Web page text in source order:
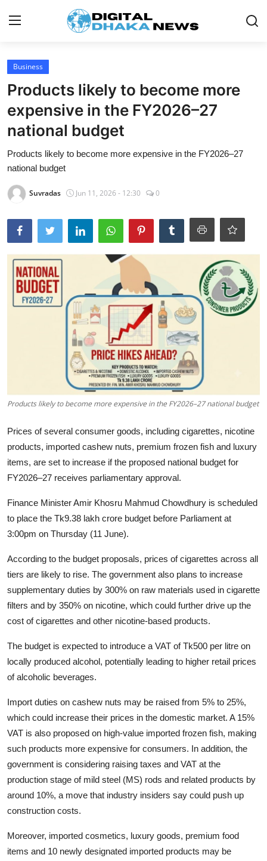
Login
Contact
News
Sports
World
Entertainment
Tech
Opinion
Business
Products likely to become more
expensive in the FY2026–27
national budget
Products likely to become more expensive in the FY2026–27
national budget
Suvradas Jun 11, 2026 - 12:30 0
Products likely to become more expensive in the FY2026–27 national budget
Prices of several consumer goods, including cigarettes, nicotine
products, imported cashew nuts, premium frozen fish and luxury
items, are set to increase if the proposed national budget for
FY2026–27 receives parliamentary approval.
Finance Minister Amir Khosru Mahmud Chowdhury is scheduled
to place the Tk9.38 lakh crore budget before Parliament at
3:00pm on Thursday (11 June).
According to the budget proposals, prices of cigarettes across all
tiers are likely to rise. The government also plans to increase
supplementary duties by 300% on raw materials used in cigarette
filters and by 350% on nicotine, which could further drive up the
cost of cigarettes and other nicotine-based products.
The budget is expected to introduce a VAT of Tk500 per litre on
locally produced alcohol, potentially leading to higher retail prices
of alcoholic beverages.
Import duties on cashew nuts may be raised from 5% to 25%,
which could increase their prices in the domestic market. A 15%
VAT is also proposed on high-value imported frozen fish, making
such products more expensive for consumers. In addition, the
government is considering raising taxes and VAT at the
production stage of mild steel (MS) rods and related products by
around 10%, a move that industry insiders say could push up
construction costs.
Moreover, imported cosmetics, luxury goods, premium food
items and 10 newly designated imported products may be